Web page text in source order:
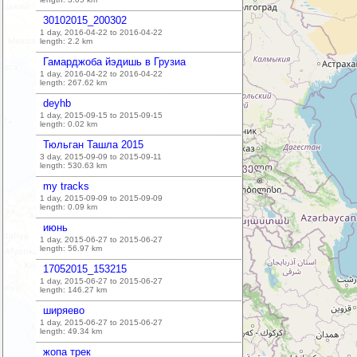
30102015_200302
1 day, 2016-04-22 to 2016-04-22
length: 2.2 km
Гамарджоба йэдишь в Грузиа
1 day, 2016-04-22 to 2016-04-22
length: 267.62 km
deyhb
1 day, 2015-09-15 to 2015-09-15
length: 0.02 km
Тюльган Ташла 2015
3 day, 2015-09-09 to 2015-09-11
length: 530.63 km
my tracks
1 day, 2015-09-09 to 2015-09-09
length: 0.09 km
июнь
1 day, 2015-06-27 to 2015-06-27
length: 56.97 km
17052015_153215
1 day, 2015-06-27 to 2015-06-27
length: 146.27 km
ширяево
1 day, 2015-06-27 to 2015-06-27
length: 49.34 km
жопа трек